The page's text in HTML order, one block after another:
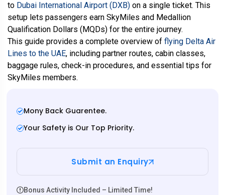
to Dubai International Airport (DXB) on a single ticket. This
setup lets passengers earn SkyMiles and Medallion
Qualification Dollars (MQDs) for the entire journey.
This guide provides a complete overview offlying Delta Air
Lines to the UAE, including partner routes, cabin classes,
baggage rules, check-in procedures, and essential tips for
SkyMiles members.
Mony Back Guarentee.
Your Safety is Our Top Priority.
Submit an Enquiry
Bonus Activity Included – Limited Time!